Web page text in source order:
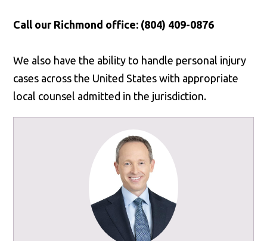
Call our Richmond office: (804) 409-0876
We also have the ability to handle personal injury
cases across the United States with appropriate
local counsel admitted in the jurisdiction.